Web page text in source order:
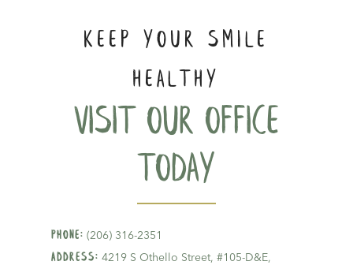
KEEP YOUR SMILE
HEALTHY
Visit our office
today
Phone: (206) 316-2351
Address: 4219 S Othello Street, #105-D&E,